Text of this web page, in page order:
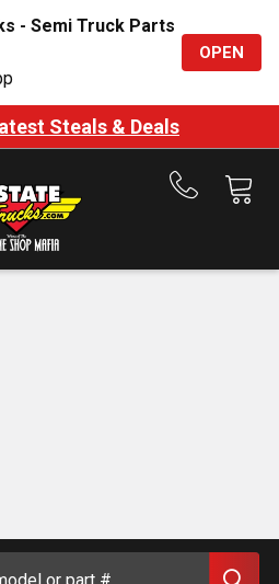
- Semi Truck Parts
OPEN
Steals & Deals
Call